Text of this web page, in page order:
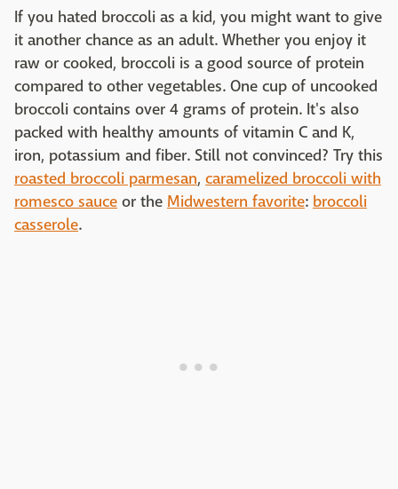
If you hated broccoli as a kid, you might want to give
it another chance as an adult. Whether you enjoy it
raw or cooked, broccoli is a good source of protein
compared to other vegetables. One cup of uncooked
broccoli contains over 4 grams of protein. It's also
packed with healthy amounts of vitamin C and K,
iron, potassium and fiber. Still not convinced? Try this
roasted broccoli parmesan, caramelized broccoli with
romesco sauce or the Midwestern favorite: broccoli
casserole.